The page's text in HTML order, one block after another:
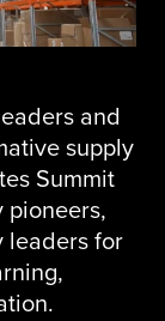
and
supply
Summit
leaders for